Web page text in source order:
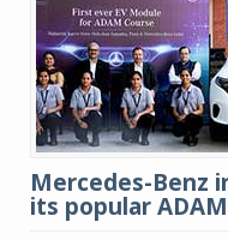
Mercedes-Benz
its popular